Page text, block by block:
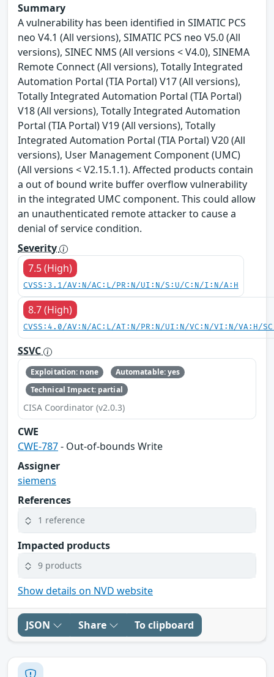
Summary
A vulnerability has been identified in SIMATIC PCS
neo V4.1 (All versions), SIMATIC PCS neo V5.0 (All
versions), SINEC NMS (All versions < V4.0), SINEMA
Remote Connect (All versions), Totally Integrated
Automation Portal (TIA Portal) V17 (All versions),
Totally Integrated Automation Portal (TIA Portal)
V18 (All versions), Totally Integrated Automation
Portal (TIA Portal) V19 (All versions), Totally
Integrated Automation Portal (TIA Portal) V20 (All
versions), User Management Component (UMC)
(All versions < V2.15.1.1). Affected products contain
a out of bound write buffer overflow vulnerability
in the integrated UMC component. This could allow
an unauthenticated remote attacker to cause a
denial of service condition.
Severity
7.5 (High)
CVSS:3.1/AV:N/AC:L/PR:N/UI:N/S:U/C:N/I:N/A:H
8.7 (High)
CVSS:4.0/AV:N/AC:L/AT:N/PR:N/UI:N/VC:N/VI:N/VA:H/
SSVC
Exploitation: none
Automatable: yes
Technical Impact: partial
CISA Coordinator (v2.0.3)
CWE
CWE-787- Out-of-bounds Write
Assigner
siemens
References
1 reference
Impacted products
9 products
Show details on NVD website
JSON Share To clipboard